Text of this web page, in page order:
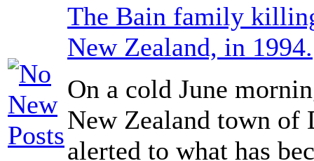
The Bain family
New Zealand, in 1994.
On a cold June
New Zealand town of
alerted to what has